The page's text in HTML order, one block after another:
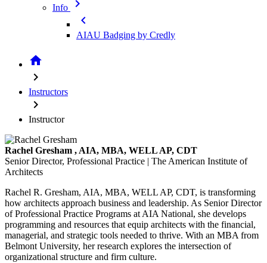
Info
chevron_right
chevron_left
AIAU Badging by Credly
home
chevron_right
Instructors
chevron_right
Instructor
Rachel Gresham , AIA, MBA, WELL AP, CDT
Senior Director, Professional Practice | The American Institute of
Architects
Rachel R. Gresham, AIA, MBA, WELL AP, CDT, is transforming
how architects approach business and leadership. As Senior Director
of Professional Practice Programs at AIA National, she develops
programming and resources that equip architects with the financial,
managerial, and strategic tools needed to thrive. With an MBA from
Belmont University, her research explores the intersection of
organizational structure and firm culture.